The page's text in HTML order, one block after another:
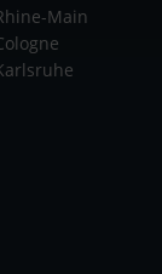
Main